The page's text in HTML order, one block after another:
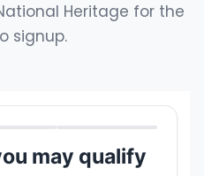
Heritage for the
signup.